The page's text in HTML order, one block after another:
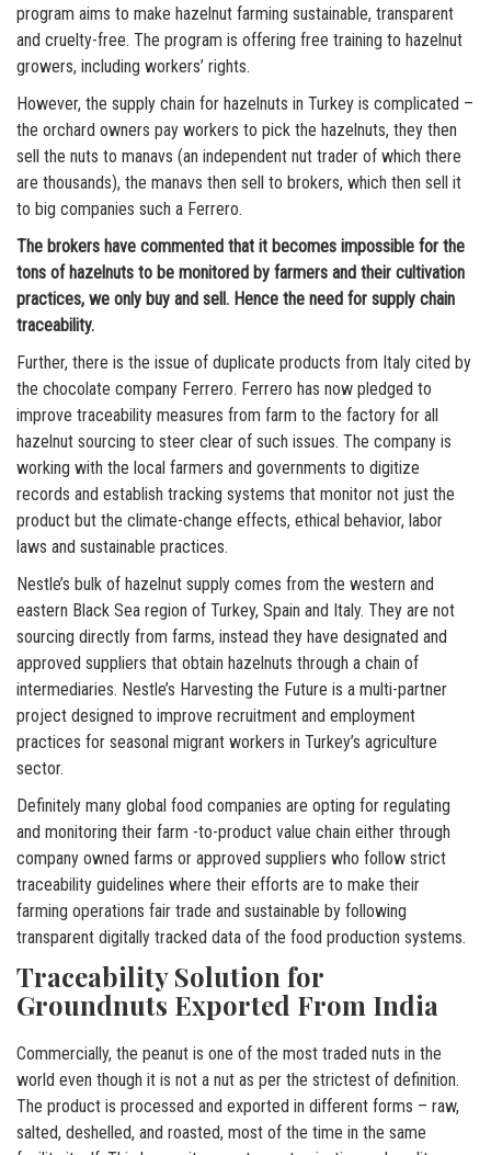
program aims to make hazelnut farming sustainable, transparent
and cruelty-free. The program is offering free training to hazelnut
growers, including workers’ rights.
However, the supply chain for hazelnuts in Turkey is complicated –
the orchard owners pay workers to pick the hazelnuts, they then
sell the nuts to manavs (an independent nut trader of which there
are thousands), the manavs then sell to brokers, which then sell it
to big companies such a Ferrero.
The brokers have commented that it becomes impossible for the
tons of hazelnuts to be monitored by farmers and their cultivation
practices, we only buy and sell. Hence the need for supply chain
traceability.
Further, there is the issue of duplicate products from Italy cited by
the chocolate company Ferrero. Ferrero has now pledged to
improve traceability measures from farm to the factory for all
hazelnut sourcing to steer clear of such issues. The company is
working with the local farmers and governments to digitize
records and establish tracking systems that monitor not just the
product but the climate-change effects, ethical behavior, labor
laws and sustainable practices.
Nestle’s bulk of hazelnut supply comes from the western and
eastern Black Sea region of Turkey, Spain and Italy. They are not
sourcing directly from farms, instead they have designated and
approved suppliers that obtain hazelnuts through a chain of
intermediaries. Nestle’s Harvesting the Future is a multi-partner
project designed to improve recruitment and employment
practices for seasonal migrant workers in Turkey’s agriculture
sector.
Definitely many global food companies are opting for regulating
and monitoring their farm -to-product value chain either through
company owned farms or approved suppliers who follow strict
traceability guidelines where their efforts are to make their
farming operations fair trade and sustainable by following
transparent digitally tracked data of the food production systems.
Traceability Solution for
Groundnuts Exported From India
Commercially, the peanut is one of the most traded nuts in the
world even though it is not a nut as per the strictest of definition.
The product is processed and exported in different forms – raw,
salted, deshelled, and roasted, most of the time in the same